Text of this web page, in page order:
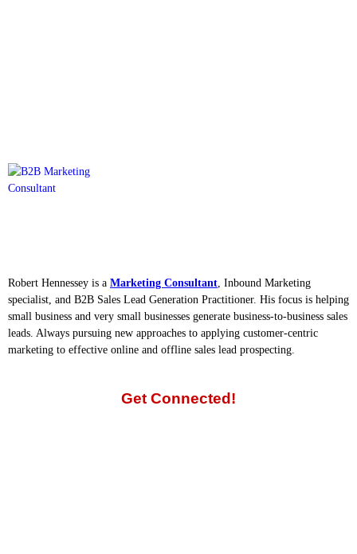
Robert Hennessey is a Marketing Consultant, Inbound Marketing
specialist, and B2B Sales Lead Generation Practitioner. His focus is helping
small business and very small businesses generate business-to-business sales
leads. Always pursuing new approaches to applying customer-centric
marketing to effective online and offline sales lead prospecting.
Get Connected!